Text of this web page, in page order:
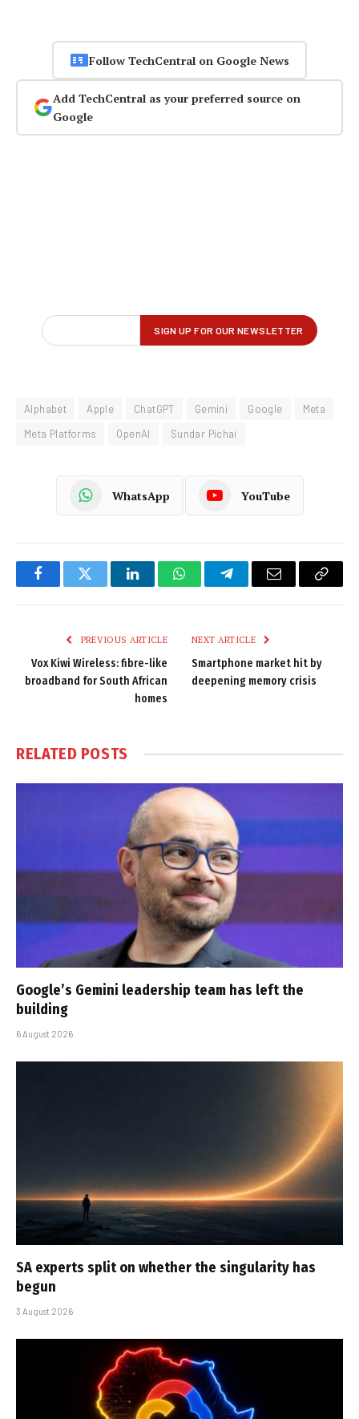
Follow TechCentral on Google News
Add TechCentral as your preferred source on
Google
Alphabet Apple ChatGPT Gemini Google
Meta
Meta Platforms
OpenAI Sundar Pichai
WhatsApp YouTube
FacebookTwitter LinkedInWhatsAppTelegramEmail
Copy
PREVIOUS ARTICLE
Vox Kiwi Wireless: fibre-like
broadband for South African
homes
NEXT ARTICLE
Smartphone market hit by
deepening memory crisis
RELATED POSTS
Google’s Gemini leadership team has left the
building
6 August 2026
SA experts split on whether the singularity has
begun
3 August 2026